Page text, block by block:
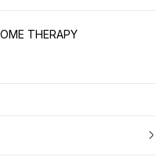
THERAPY